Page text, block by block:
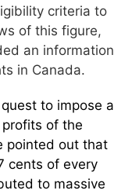
criteria to
of this figure,
an information
in Canada.
to impose a
of the
pointed out that
cents of every
to massive